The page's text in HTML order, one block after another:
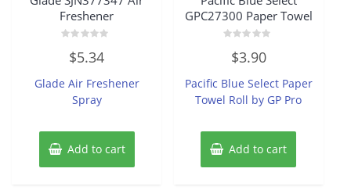
Freshener
out
5
$5.34
Glade Air Freshener
Spray
Add to cart
GPC27300 Paper Towel
out
5
$3.90
Pacific Blue Select Paper
Towel Roll by GP Pro
Add to cart